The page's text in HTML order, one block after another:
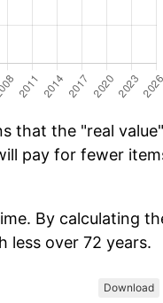
that the "real value"
pay for fewer
By calculating
less over 72 years.
Download